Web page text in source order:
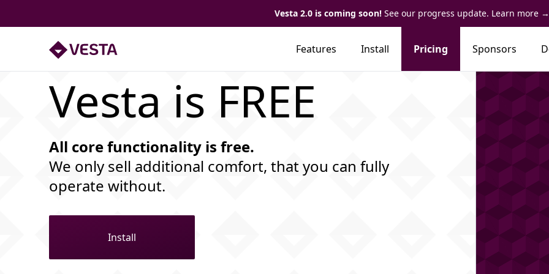
Vesta 2.0 is coming soon! See our progress update. Learn more →
Features Install Pricing Sponsors
Vesta is FREE
All core functionality is free.
We only sell additional comfort, that you can fully
operate without.
Install